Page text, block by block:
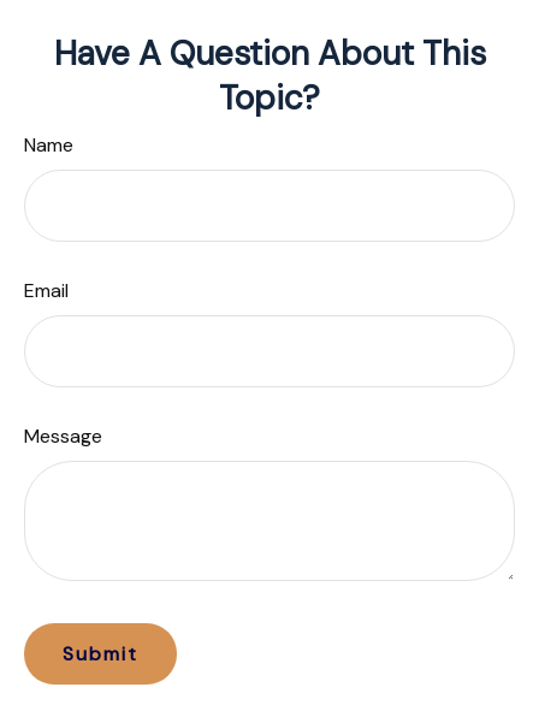
Have A Question About This
Topic?
Name
Email
Message